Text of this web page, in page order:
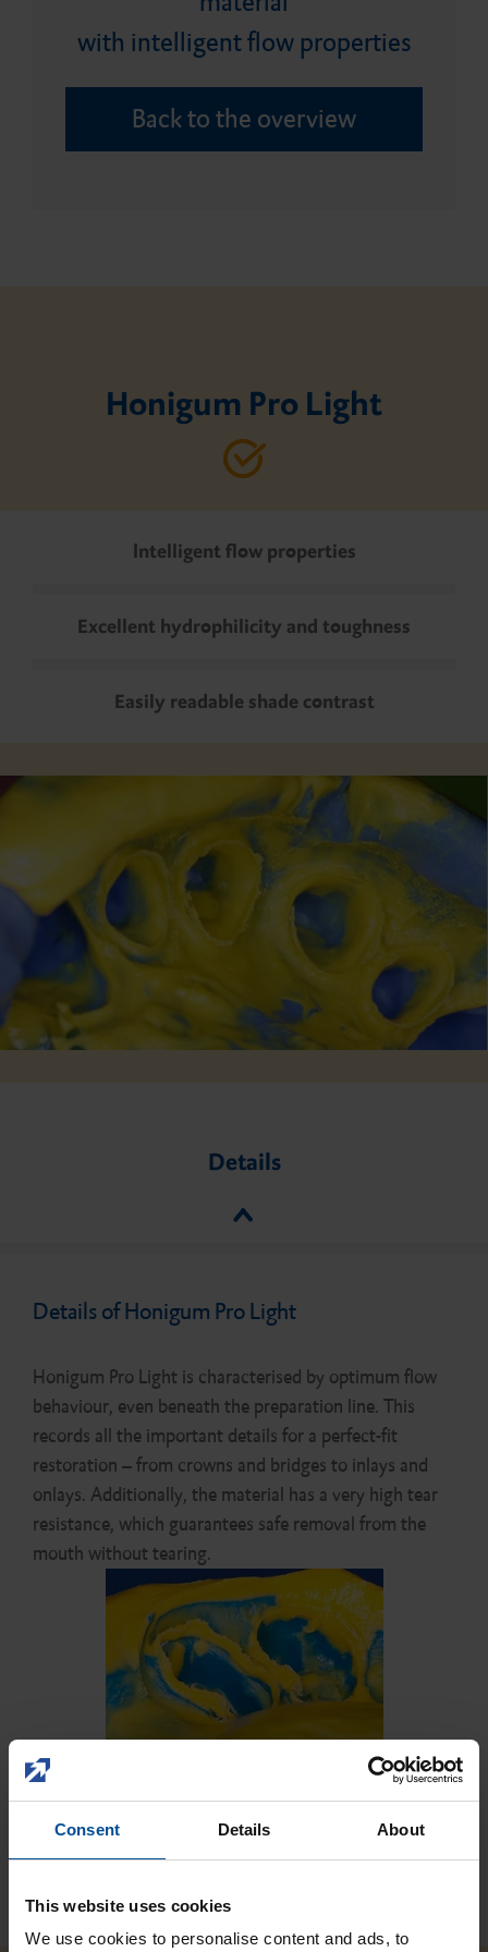
Consent Details About
This website uses cookies
We use cookies to personalise content and ads, to
Minimally invasive product
portfolio
Bonding agent
Core build-ups and root
Honigum Putty
Silagum Putty
DMG Tray Adhesive
MixStar eMotion
with intelligent flow properties
Back to the overview
Honigum Pro Light
Intelligent flow properties
Excellent hydrophilicity and toughness
Easily readable shade contrast
Details
Details of Honigum Pro Light
Honigum Pro Light is characterised by optimum flow
behaviour, even beneath the preparation line. This
records all the important details for a perfect-fit
restoration – from crowns and bridges to inlays and
onlays. Additionally, the material has a very high tear
resistance, which guarantees safe removal from the
mouth without tearing.
Close